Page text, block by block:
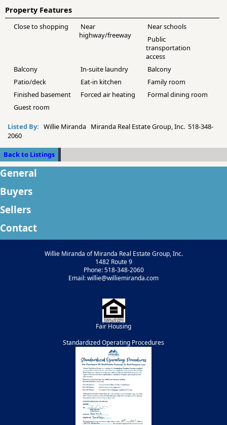
Property Features
Close to shopping
Near
highway/freeway
Near schools
Public
transportation
access
Balcony
In-suite laundry
Balcony
Patio/deck
Eat-in kitchen
Family room
Finished basement
Forced air heating
Formal dining room
Guest room
Listed By: Willie Miranda Miranda Real Estate Group, Inc. 518-348-
2060
Back to Listings
General
Buyers
Sellers
Contact
Willie Miranda of Miranda Real Estate Group, Inc.
1482 Route 9
Phone: 518-348-2060
Email: willie@williemiranda.com
Fair Housing
Standardized Operating Procedures